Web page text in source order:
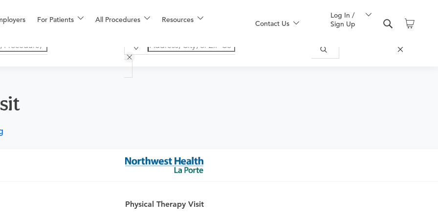
For Patients All Procedures Resources Contact Us
Log In /
Sign Up
Physical Therapy Visit
and session time will be determined by a therapist for specific patient needs. A physical therapy
functional exercises are done with the patient during the session and a home exercise program is